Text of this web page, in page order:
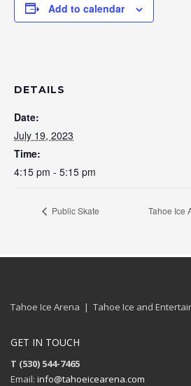
Add to calendar
DETAILS
Date:
July 19, 2023
Time:
4:15 pm - 5:15 pm
Public Skate Tahoe Ice
Tahoe Ice Arena | Tahoe Ice and
GET IN TOUCH
T (530) 544-7465
Email: info@tahoeicearena.com